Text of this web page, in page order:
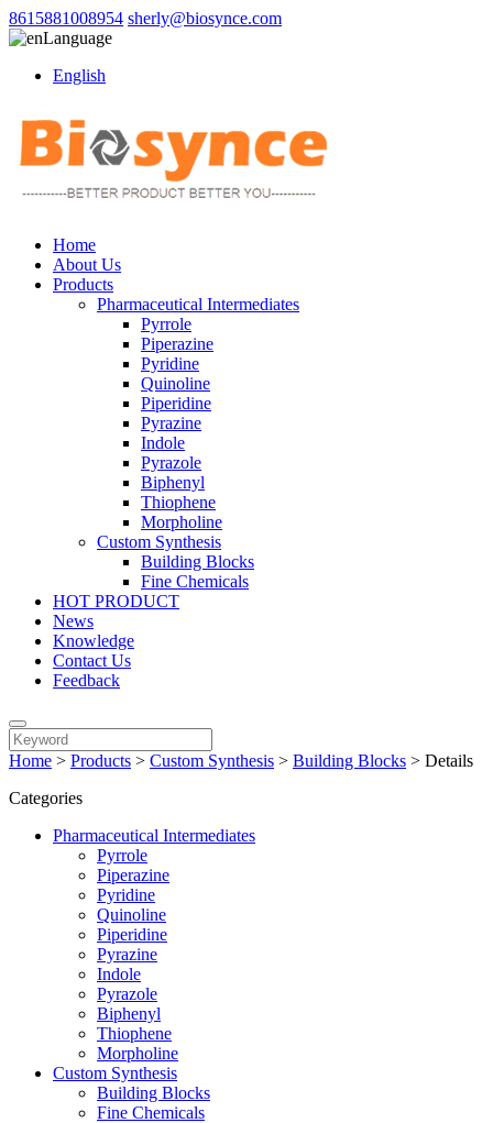
8615881008954 sherly@biosynce.com
Language
English
Home
About Us
Products
Pharmaceutical Intermediates
Pyrrole
Piperazine
Pyridine
Quinoline
Piperidine
Pyrazine
Indole
Pyrazole
Biphenyl
Thiophene
Morpholine
Custom Synthesis
Building Blocks
Fine Chemicals
HOT PRODUCT
News
Knowledge
Contact Us
Feedback
Home > Products > Custom Synthesis > Building Blocks > Details
Categories
Pharmaceutical Intermediates
Pyrrole
Piperazine
Pyridine
Quinoline
Piperidine
Pyrazine
Indole
Pyrazole
Biphenyl
Thiophene
Morpholine
Custom Synthesis
Building Blocks
Fine Chemicals